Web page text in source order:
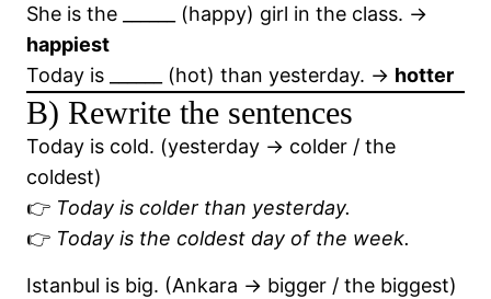
She is the ______ (happy) girl in the class. →
happiest
Today is ______ (hot) than yesterday. → hotter
B) Rewrite the sentences
Today is cold. (yesterday → colder / the
coldest)
👉 Today is colder than yesterday.
👉 Today is the coldest day of the week.
Istanbul is big. (Ankara → bigger / the biggest)